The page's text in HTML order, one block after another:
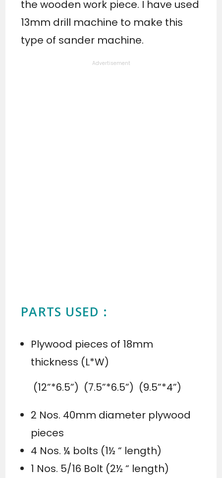
the wooden work piece. I have used
13mm drill machine to make this
type of sander machine.
Advertisement
PARTS USED :
Plywood pieces of 18mm
thickness (L*W)
(12”*6.5”) (7.5”*6.5”) (9.5”*4”)
2 Nos. 40mm diameter plywood
pieces
4 Nos. ¼ bolts (1½ “ length)
1 Nos. 5/16 Bolt (2½ “ length)